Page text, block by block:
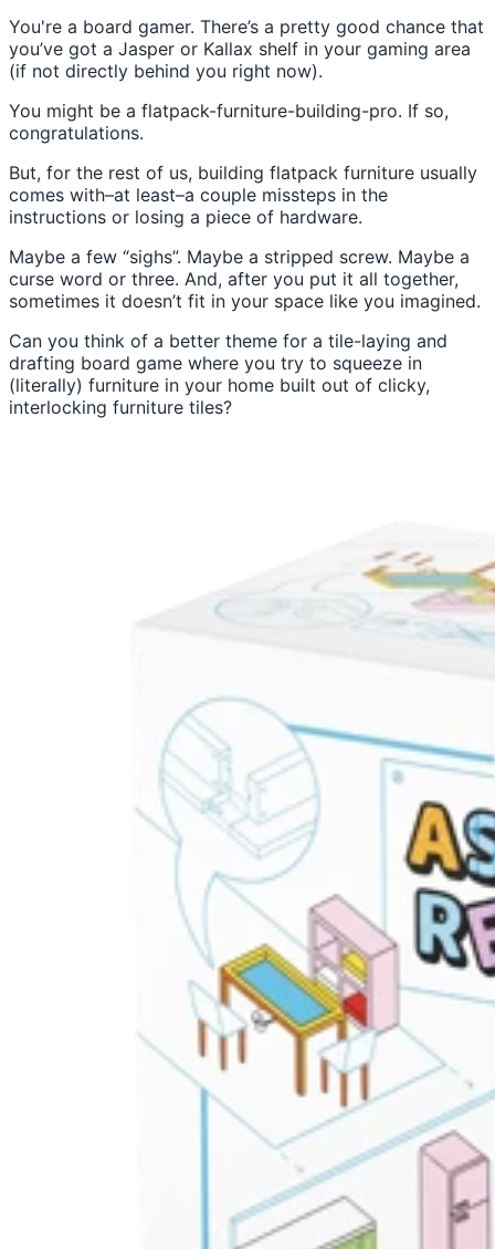
You're a board gamer. There’s a pretty good chance that
you’ve got a Jasper or Kallax shelf in your gaming area
(if not directly behind you right now).
You might be a flatpack-furniture-building-pro. If so,
congratulations.
But, for the rest of us, building flatpack furniture usually
comes with–at least–a couple missteps in the
instructions or losing a piece of hardware.
Maybe a few “sighs”. Maybe a stripped screw. Maybe a
curse word or three. And, after you put it all together,
sometimes it doesn’t fit in your space like you imagined.
Can you think of a better theme for a tile-laying and
drafting board game where you try to squeeze in
(literally) furniture in your home built out of clicky,
interlocking furniture tiles?